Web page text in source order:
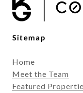
Sitemap
Home
Meet the Team
Featured